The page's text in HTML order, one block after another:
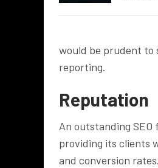
would be prudent to
reporting.
Reputation
An outstanding
providing its clients
and conversion